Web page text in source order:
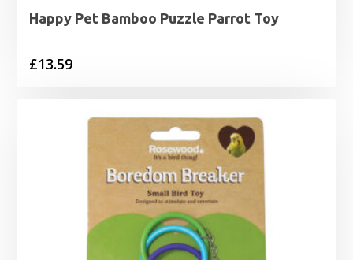
Happy Pet Bamboo Puzzle Parrot Toy
£13.59